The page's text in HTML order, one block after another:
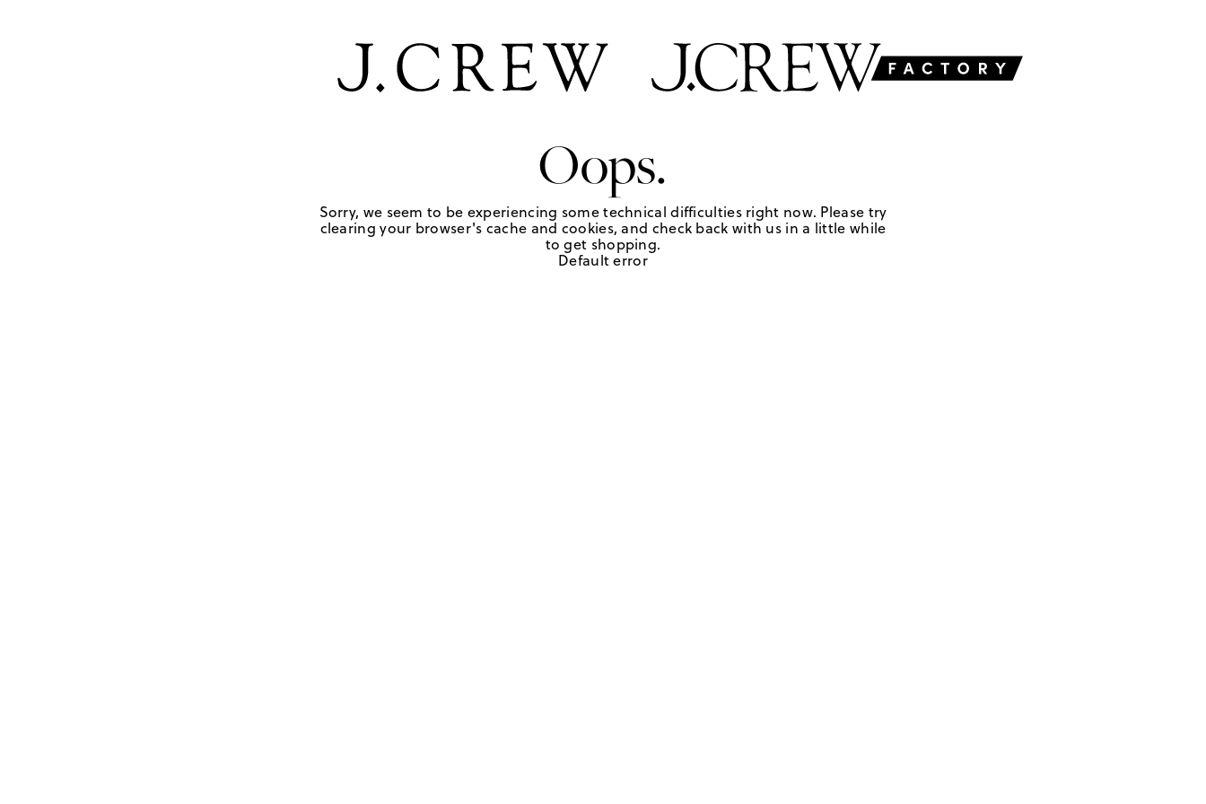
Oops.
Sorry, we seem to be experiencing some technical difficulties right now. Please try
clearing your browser's cache and cookies, and check back with us in a little while
to get shopping.
Default error